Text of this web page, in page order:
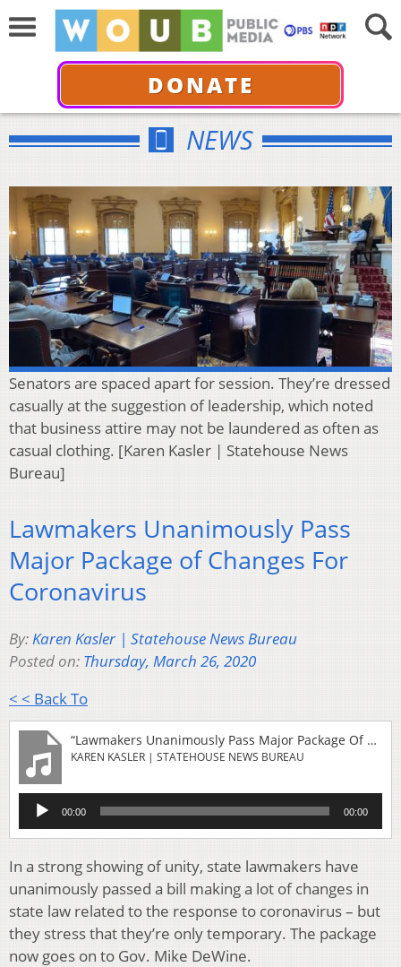
DONATE
NEWS
Senators are spaced apart for session. They’re dressed
casually at the suggestion of leadership, which noted
that business attire may not be laundered as often as
casual clothing. [Karen Kasler | Statehouse News
Bureau]
Lawmakers Unanimously Pass
Major Package of Changes For
Coronavirus
By:Karen Kasler | Statehouse News Bureau
Posted on: Thursday, March 26, 2020
< < Back To
“Lawmakers Unanimously Pass Major Package Of Changes For Coronavirus”
KAREN KASLER | STATEHOUSE NEWS BUREAU
Audio
Player
00:00 00:00
In a strong showing of unity, state lawmakers have
unanimously passed a bill making a lot of changes in
state law related to the response to coronavirus – but
they stress that they’re only temporary. The package
now goes on to Gov. Mike DeWine.